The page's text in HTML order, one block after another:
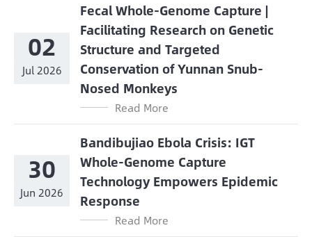
02
Jul 2026
Fecal Whole-Genome Capture |
Facilitating Research on Genetic
Structure and Targeted
Conservation of Yunnan Snub-
Nosed Monkeys
Read More
30
Jun 2026
Bandibujiao Ebola Crisis: IGT
Whole-Genome Capture
Technology Empowers Epidemic
Response
Read More